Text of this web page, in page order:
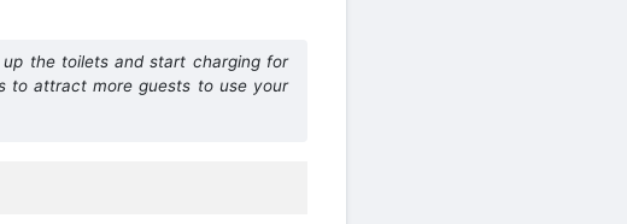
the toilets and start charging for
to attract more guests to use your